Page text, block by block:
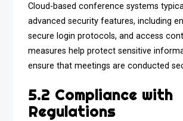
Cloud-based conference systems
advanced security features, including
secure login protocols, and access
measures help protect sensitive
ensure that meetings are conducted
5.2 Compliance with
Regulations